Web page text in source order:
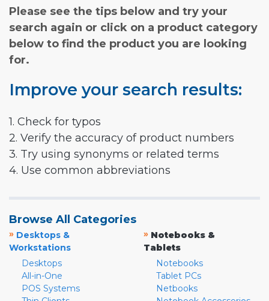
Please see the tips below and try your
search again or click on a product category
below to find the product you are looking
for.
Improve your search results:
1. Check for typos
2. Verify the accuracy of product numbers
3. Try using synonyms or related terms
4. Use common abbreviations
Browse All Categories
» Desktops &
Workstations
Desktops
All-in-One
POS Systems
» Notebooks &
Tablets
Notebooks
Tablet PCs
Netbooks